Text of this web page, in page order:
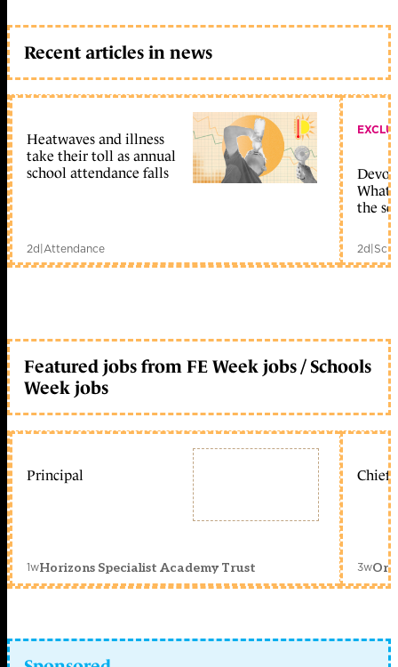
Recent articles in news
Heatwaves and illness
take their toll as annual
school attendance falls
2d|Attendance
What
the
2d|
Featured jobs from FE Week jobs / Schools
Week jobs
Principal
1wHorizons Specialist Academy Trust
Chief
3w